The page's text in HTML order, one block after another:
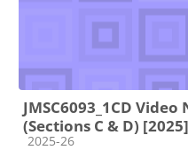
JMSC6093_1CD
(Sections C & D) [2025]
Course category
2025-26